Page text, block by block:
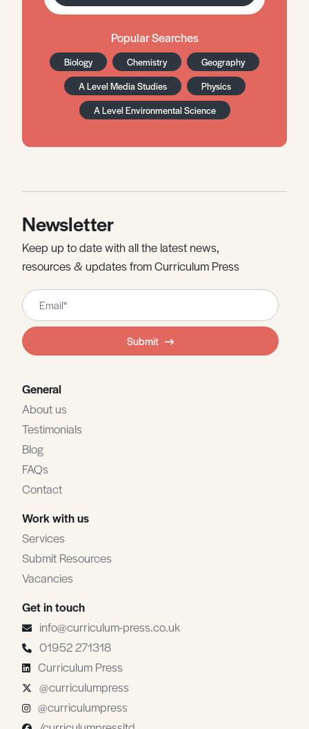
Popular Searches
Biology Chemistry
Geography
A Level Media Studies
Physics
A Level Environmental Science
Newsletter
Keep up to date with all the latest news,
resources & updates from Curriculum Press
Leave
this
field
blank
Submit
General
About us
Testimonials
Blog
FAQs
Contact
Work with us
Services
Submit Resources
Vacancies
Get in touch
info@curriculum-press.co.uk
01952 271318
Curriculum Press
@curriculumpress
@curriculumpress